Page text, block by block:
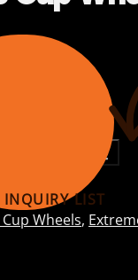
LIST
Wheels,